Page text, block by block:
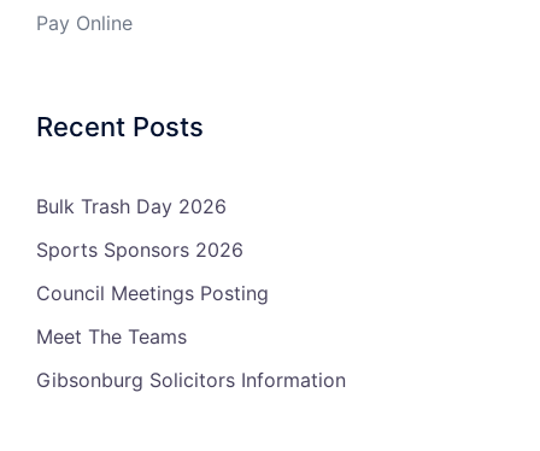
Pay Online
Recent Posts
Bulk Trash Day 2026
Sports Sponsors 2026
Council Meetings Posting
Meet The Teams
Gibsonburg Solicitors Information